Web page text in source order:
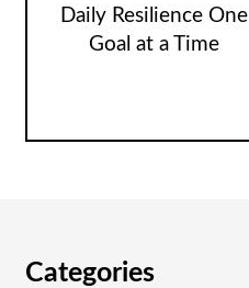
Daily Resilience One
Goal at a Time
Categories